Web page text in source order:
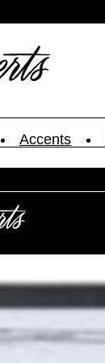
Accents